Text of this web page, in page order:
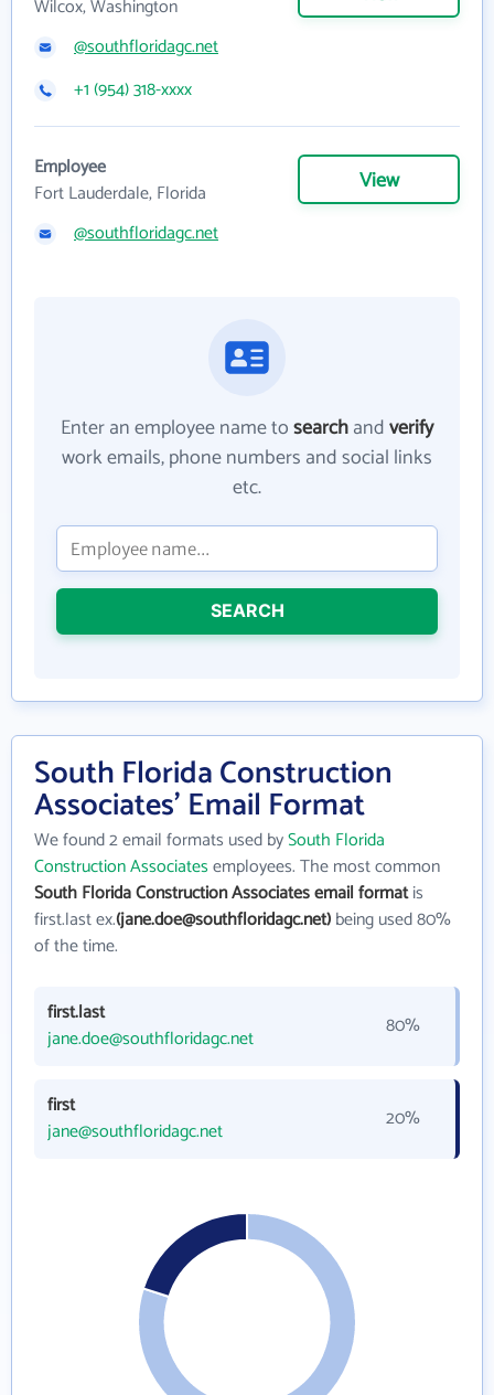
Wilcox, Washington
@southfloridagc.net
+1 (954) 318-xxxx
Employee
Fort Lauderdale, Florida
View
@southfloridagc.net
Enter an employee name tosearchandverify
work emails, phone numbers and social links
etc.
SEARCH
South Florida Construction
Associates' Email Format
We found 2 email formats used bySouth Florida
Construction Associatesemployees. The most common
South Florida Construction Associates email formatis
first.last ex.(jane.doe@southfloridagc.net)being used 80%
of the time.
first.last
jane.doe@southfloridagc.net
80%
first
jane@southfloridagc.net
20%